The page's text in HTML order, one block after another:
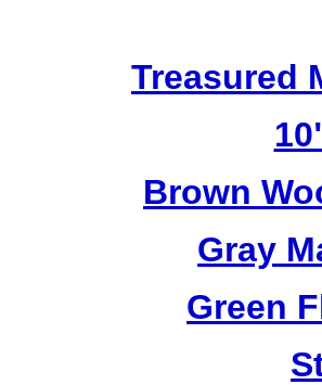
Treasured
Brown
Gray
Green